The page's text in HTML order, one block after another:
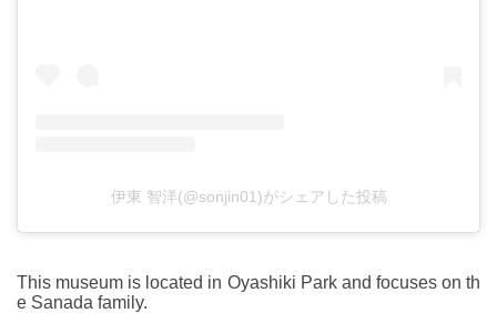
伊東 智洋(@sonjin01)がシェアした投稿
This museum is located in Oyashiki Park and focuses on th
e Sanada family.